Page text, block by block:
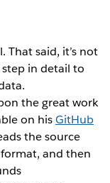
said, it’s not
in detail to
the great work
on hisGitHub
the source
and then